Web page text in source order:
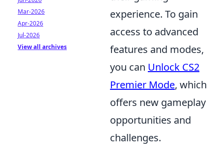
experience. To gain
access to advanced
features and modes,
you can Unlock CS2
Premier Mode, which
offers new gameplay
opportunities and
challenges.
Mar-2026
Apr-2026
Jul-2026
View all archives